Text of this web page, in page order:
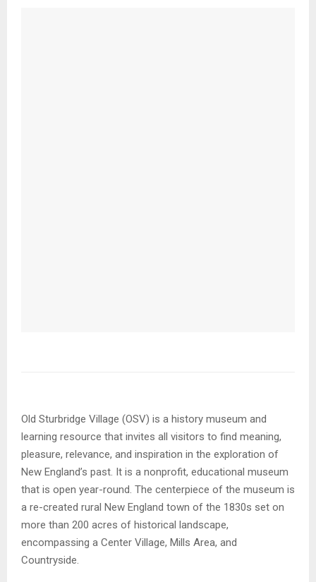
Old Sturbridge Village (OSV) is a history museum and
learning resource that invites all visitors to find meaning,
pleasure, relevance, and inspiration in the exploration of
New England’s past. It is a nonprofit, educational museum
that is open year-round. The centerpiece of the museum is
a re-created rural New England town of the 1830s set on
more than 200 acres of historical landscape,
encompassing a Center Village, Mills Area, and
Countryside.